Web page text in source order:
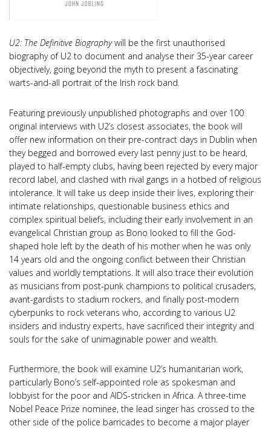
U2: The Definitive Biographywill be the first unauthorised
biography of U2 to document and analyse their 35-year career
objectively, going beyond the myth to present a fascinating
warts-and-all portrait of the Irish rock band.
Featuring previously unpublished photographs and over 100
original interviews with U2’s closest associates, the book will
offer new information on their pre-contract days in Dublin when
they begged and borrowed every last penny just to be heard,
played to half-empty clubs, having been rejected by every major
record label, and clashed with rival gangs in a hotbed of religious
intolerance. It will take us deep inside their lives, exploring their
intimate relationships, questionable business ethics and
complex spiritual beliefs, including their early involvement in an
evangelical Christian group as Bono looked to fill the God-
shaped hole left by the death of his mother when he was only
14 years old and the ongoing conflict between their Christian
values and worldly temptations. It will also trace their evolution
as musicians from post-punk champions to political crusaders,
avant-gardists to stadium rockers, and finally post-modern
cyberpunks to rock veterans who, according to various U2
insiders and industry experts, have sacrificed their integrity and
souls for the sake of unimaginable power and wealth.
Furthermore, the book will examine U2’s humanitarian work,
particularly Bono’s self-appointed role as spokesman and
lobbyist for the poor and AIDS-stricken in Africa. A three-time
Nobel Peace Prize nominee, the lead singer has crossed to the
other side of the police barricades to become a major player